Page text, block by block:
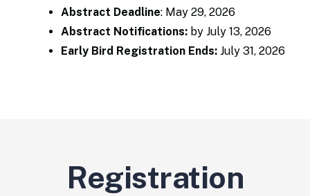
Abstract Deadline: May 29, 2026
Abstract Notifications: by July 13, 2026
Early Bird Registration Ends: July 31, 2026
Registration